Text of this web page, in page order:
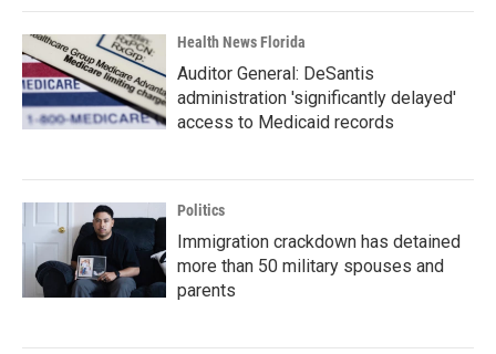
Health News Florida
Auditor General: DeSantis
administration 'significantly delayed'
access to Medicaid records
Politics
Immigration crackdown has detained
more than 50 military spouses and
parents